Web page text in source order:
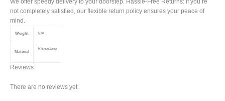
We offer speedy delivery to your doorstep. Hassle-Free Returns: If you’re
not completely satisfied, our flexible return policy ensures your peace of
mind.
Weight N/A
Material
Rhinestone
Reviews
There are no reviews yet.